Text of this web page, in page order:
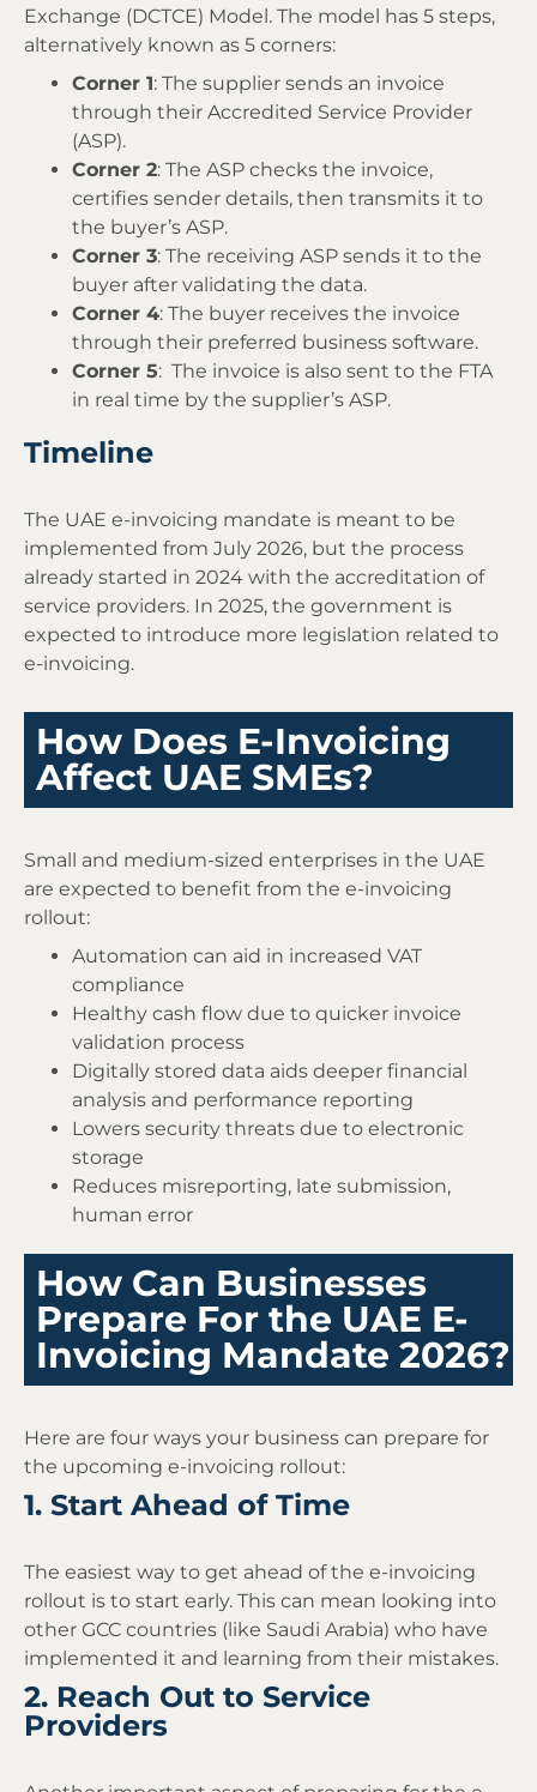
Exchange (DCTCE) Model. The model has 5 steps,
alternatively known as 5 corners:
Corner 1: The supplier sends an invoice
through their Accredited Service Provider
(ASP).
Corner 2: The ASP checks the invoice,
certifies sender details, then transmits it to
the buyer’s ASP.
Corner 3: The receiving ASP sends it to the
buyer after validating the data.
Corner 4: The buyer receives the invoice
through their preferred business software.
Corner 5: The invoice is also sent to the FTA
in real time by the supplier’s ASP.
Timeline
The UAE e-invoicing mandate is meant to be
implemented from July 2026, but the process
already started in 2024 with the accreditation of
service providers. In 2025, the government is
expected to introduce more legislation related to
e-invoicing.
How Does E-Invoicing
Affect UAE SMEs?
Small and medium-sized enterprises in the UAE
are expected to benefit from the e-invoicing
rollout:
Automation can aid in increased VAT
compliance
Healthy cash flow due to quicker invoice
validation process
Digitally stored data aids deeper financial
analysis and performance reporting
Lowers security threats due to electronic
storage
Reduces misreporting, late submission,
human error
How Can Businesses
Prepare For the UAE E-
Invoicing Mandate 2026?
Here are four ways your business can prepare for
the upcoming e-invoicing rollout:
1. Start Ahead of Time
The easiest way to get ahead of the e-invoicing
rollout is to start early. This can mean looking into
other GCC countries (like Saudi Arabia) who have
implemented it and learning from their mistakes.
2. Reach Out to Service
Providers